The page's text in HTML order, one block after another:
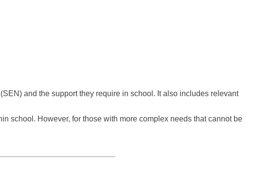
and the support they require in school. It also includes relevant
school. However, for those with more complex needs that cannot be